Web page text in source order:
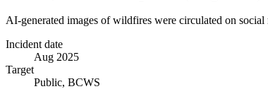
AI-generated images of wildfires were circulated on
Incident date
Aug 2025
Target
Public, BCWS